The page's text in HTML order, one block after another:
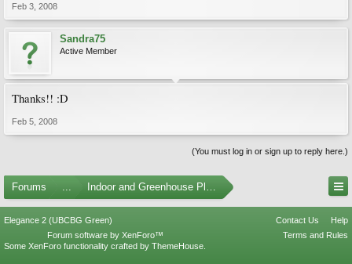
Feb 3, 2008
Sandra75
Active Member
Thanks!! :D
Feb 5, 2008
(You must log in or sign up to reply here.)
Forums Indoor and Greenhouse Plants
Elegance 2 (UBCBG Green) Contact Us
Help
Terms and Rules
Forum software by XenForo™
Some XenForo functionality crafted by ThemeHouse